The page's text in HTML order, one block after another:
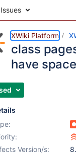
Issues
XWiki Platform
class
have
Version/s: